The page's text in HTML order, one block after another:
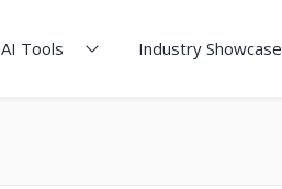
AI Tools Industry Showcase